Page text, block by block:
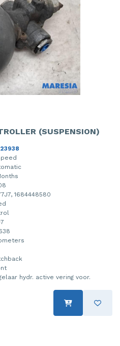
(SUSPENSION)
1684448580
hydr. active vering voor.